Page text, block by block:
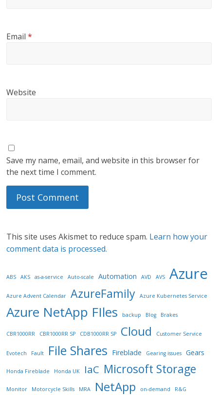
Email*
Website
Save my name, email, and website in this browser for
the next time I comment.
This site uses Akismet to reduce spam. Learn how your
comment data is processed.
ABS AKS as-a-service Auto-scale Automation AVD AVS Azure
Azure Advent Calendar AzureFamily Azure Kubernetes Service
Azure NetApp FIles backup Blog Brakes
CBR1000RR CBR1000RR SP CDB1000RR SP Cloud Customer Service
Evotech Fault File Shares Fireblade Gearing issues Gears
Honda Fireblade Honda UK IaC Microsoft Storage
Monitor Motorcycle Skills MRA NetApp on-demand R&G